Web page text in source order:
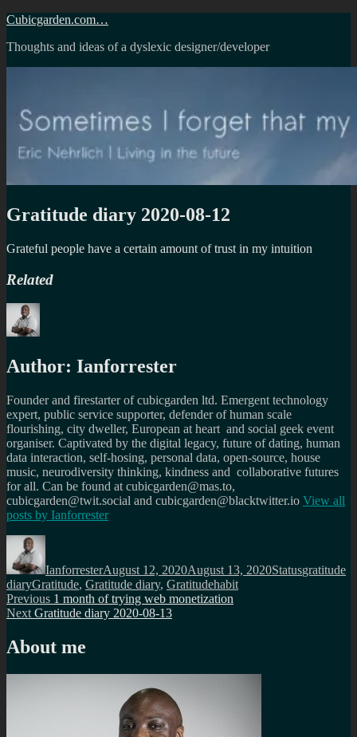
Skip
content
Cubicgarden.com…
Thoughts and ideas of a dyslexic designer/developer
Gratitude diary 2020-08-12
Grateful people have a certain amount of trust in my intuition
Related
Author: Ianforrester
Founder and firestarter of cubicgarden ltd. Emergent technology
expert, public service supporter, defender of human scale
flourishing, city dweller, European at heart and social geek event
organiser. Captivated by the digital legacy, future of dating, human
data interaction, self-hosing, personal data, open-source, house
music, neurodiversity thinking, kindness and collaborative futures
for all. Can be found at cubicgarden@mas.to,
cubicgarden@twit.social and cubicgarden@blacktwitter.io View all
posts by Ianforrester
Author
IanforresterAugust 12, 2020August 13, 2020Statusgratitude
diaryTags
Gratitude, Gratitude diary, Gratitudehabit
Post
navigation
Previous Previous
post:
1 month of trying web monetization
Next Next
Gratitude diary 2020-08-13
About me